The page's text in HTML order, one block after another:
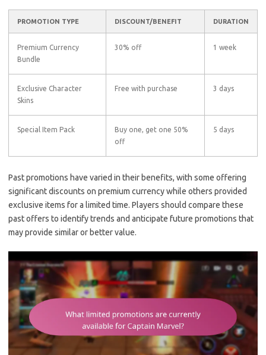
PROMOTION TYPE DISCOUNT/BENEFIT DURATION
Premium Currency
Bundle
30% off 1 week
Exclusive Character
Skins
Free with purchase 3 days
Special Item Pack
Buy one, get one 50%
off
5 days
Past promotions have varied in their benefits, with some offering
significant discounts on premium currency while others provided
exclusive items for a limited time. Players should compare these
past offers to identify trends and anticipate future promotions that
may provide similar or better value.